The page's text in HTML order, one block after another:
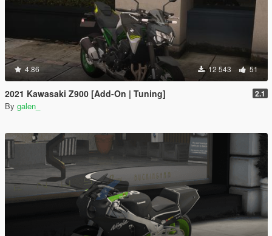
4.86 12 543 51
2021 Kawasaki Z900 [Add-On | Tuning] 2.1
By galen_